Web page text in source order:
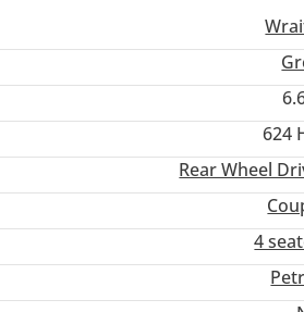
624
Rear Wheel
4